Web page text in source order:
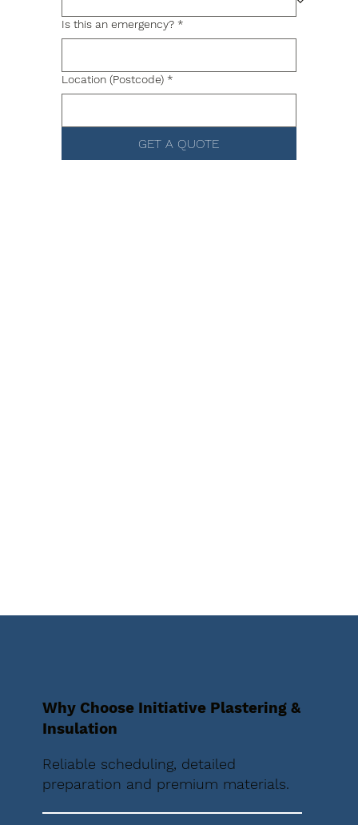
Is this an emergency? *
Location (Postcode) *
GET A QUOTE
Why Choose Initiative Plastering &
Insulation
Reliable scheduling, detailed
preparation and premium materials.